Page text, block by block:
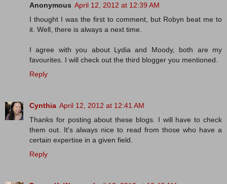
Anonymous April 12, 2012 at 12:39 AM
I thought I was the first to comment, but Robyn beat me to
it. Well, there is always a next time.
I agree with you about Lydia and Moody, both are my
favourites. I will check out the third blogger you mentioned.
Reply
Cynthia April 12, 2012 at 12:41 AM
Thanks for posting about these blogs. I will have to check
them out. It's always nice to read from those who have a
certain expertise in a given field.
Reply